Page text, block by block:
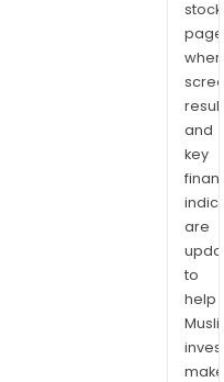
stock
and
key
are
to
help
make